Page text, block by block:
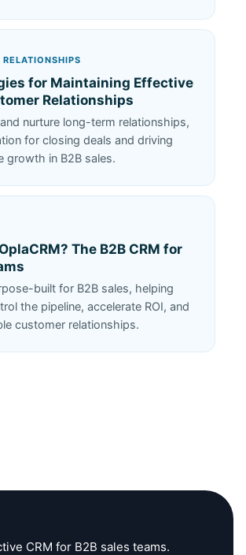
for Maintaining Effective
Relationships
nurture long-term relationships,
for closing deals and driving
growth in B2B sales.
The B2B CRM for
built for B2B sales, helping
the pipeline, accelerate ROI, and
customer relationships.
CRM for B2B sales teams.